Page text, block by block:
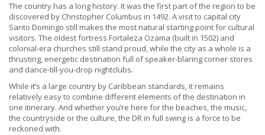
The country has a long history. It was the first part of the region to be
discovered by Christopher Columbus in 1492. A visit to capital city
Santo Domingo still makes the most natural starting point for cultural
visitors. The oldest fortress Fortaleza Ozama (built in 1502) and
colonial-era churches still stand proud, while the city as a whole is a
thrusting, energetic destination full of speaker-blaring corner stores
and dance-till-you-drop nightclubs.
While it’s a large country by Caribbean standards, it remains
relatively easy to combine different elements of the destination in
one itinerary. And whether you’re here for the beaches, the music,
the countryside or the culture, the DR in full swing is a force to be
reckoned with.